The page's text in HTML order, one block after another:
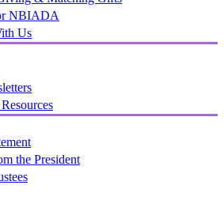
NBIADA
Us
the President